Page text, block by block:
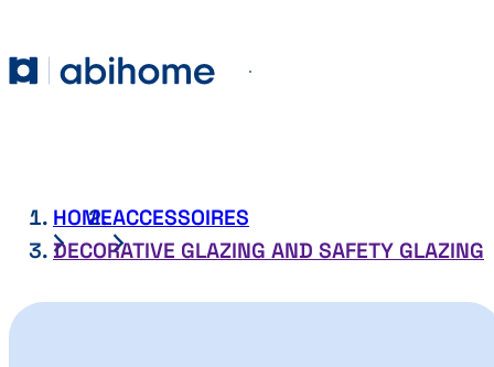
Abihome
HOMEACCESSOIRES
DECORATIVE GLAZING AND SAFETY GLAZING